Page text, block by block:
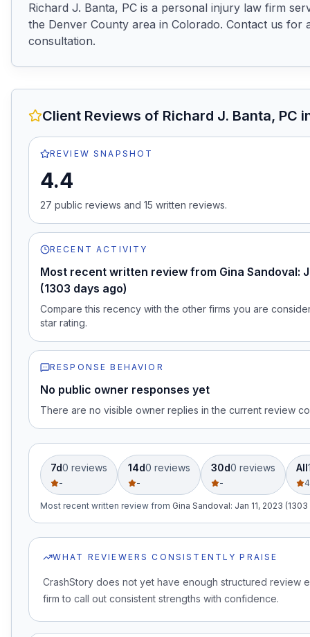
Richard J. Banta, PC is a personal injury law firm
the Denver County area in Colorado. Contact us for
consultation.
Client Reviews of Richard J. Banta, PC
REVIEW SNAPSHOT
4.4
27 public reviews and 15 written reviews.
RECENT ACTIVITY
Most recent written review from Gina Sandoval:
(1303 days ago)
Compare this recency with the other firms you are
star rating.
RESPONSE BEHAVIOR
No public owner responses yet
There are no visible owner replies in the current review
7d0 reviews
-
14d0 reviews
-
30d0 reviews
-
All
Most recent written review from Gina Sandoval: Jan 11, 2023
WHAT REVIEWERS CONSISTENTLY PRAISE
CrashStory does not yet have enough structured review
firm to call out consistent strengths with confidence.